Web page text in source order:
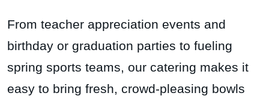
From teacher appreciation events and
birthday or graduation parties to fueling
spring sports teams, our catering makes it
easy to bring fresh, crowd-pleasing bowls